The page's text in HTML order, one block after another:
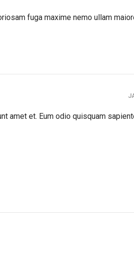
fuga maxime nemo ullam
amet et. Eum odio quisquam